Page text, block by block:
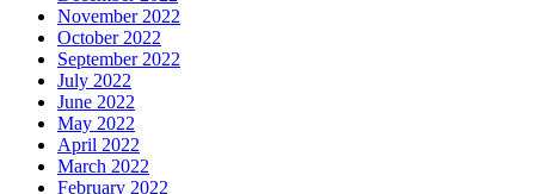
November 2022
October 2022
September 2022
July 2022
June 2022
May 2022
April 2022
March 2022
February 2022